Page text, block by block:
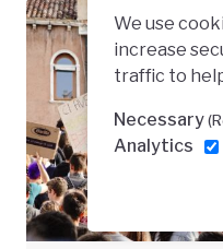
We use
increase
traffic to
Necessary
Analytics